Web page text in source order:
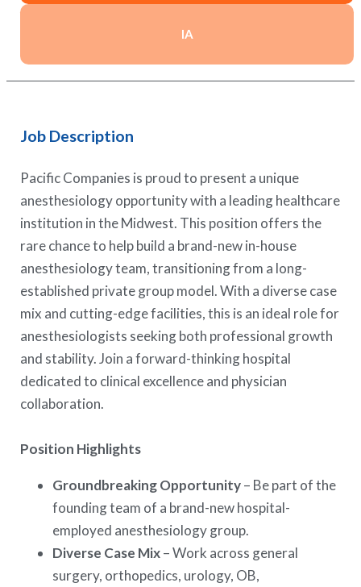
IA
Job Description
Pacific Companies is proud to present a unique
anesthesiology opportunity with a leading healthcare
institution in the Midwest. This position offers the
rare chance to help build a brand-new in-house
anesthesiology team, transitioning from a long-
established private group model. With a diverse case
mix and cutting-edge facilities, this is an ideal role for
anesthesiologists seeking both professional growth
and stability. Join a forward-thinking hospital
dedicated to clinical excellence and physician
collaboration.
Position Highlights
Groundbreaking Opportunity– Be part of the
founding team of a brand-new hospital-
employed anesthesiology group.
Diverse Case Mix– Work across general
surgery, orthopedics, urology, OB,